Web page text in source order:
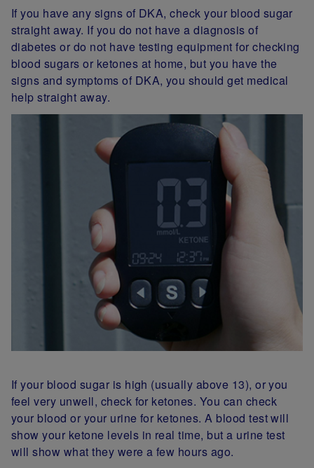
If you have any signs of DKA, check your blood sugar
straight away. If you do not have a diagnosis of
diabetes or do not have testing equipment for checking
blood sugars or ketones at home, but you have the
signs and symptoms of DKA, you should get medical
help straight away.
If your blood sugar is high (usually above 13), or you
feel very unwell, check for ketones. You can check
your blood or your urine for ketones. A blood test will
show your ketone levels in real time, but a urine test
will show what they were a few hours ago.